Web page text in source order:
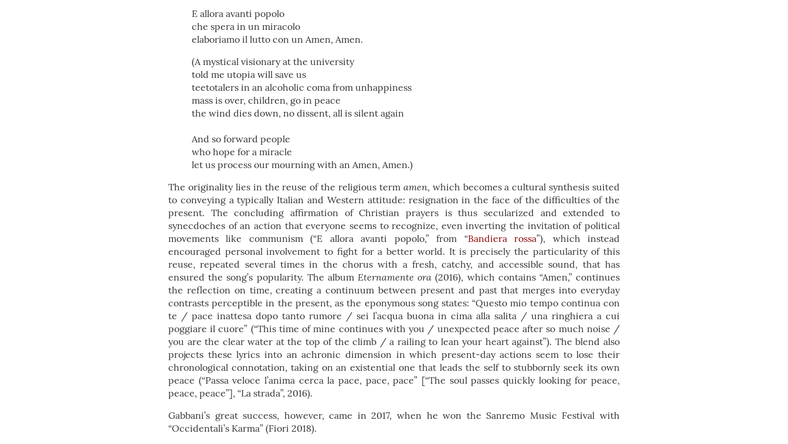
E allora avanti popolo
che spera in un miracolo
elaboriamo il lutto con un Amen, Amen.
(A mystical visionary at the university
told me utopia will save us
teetotalers in an alcoholic coma from unhappiness
mass is over, children, go in peace
the wind dies down, no dissent, all is silent again
And so forward people
who hope for a miracle
let us process our mourning with an Amen, Amen.)
The originality lies in the reuse of the religious term amen, which becomes a cultural synthesis suited
to conveying a typically Italian and Western attitude: resignation in the face of the difficulties of the
present. The concluding affirmation of Christian prayers is thus secularized and extended to
synecdoches of an action that everyone seems to recognize, even inverting the invitation of political
movements like communism (“E allora avanti popolo,” from “Bandiera rossa”), which instead
encouraged personal involvement to fight for a better world. It is precisely the particularity of this
reuse, repeated several times in the chorus with a fresh, catchy, and accessible sound, that has
ensured the song’s popularity. The album Eternamente ora (2016), which contains “Amen,” continues
the reflection on time, creating a continuum between present and past that merges into everyday
contrasts perceptible in the present, as the eponymous song states: “Questo mio tempo continua con
te / pace inattesa dopo tanto rumore / sei l’acqua buona in cima alla salita / una ringhiera a cui
poggiare il cuore” (“This time of mine continues with you / unexpected peace after so much noise /
you are the clear water at the top of the climb / a railing to lean your heart against”). The blend also
projects these lyrics into an achronic dimension in which present-day actions seem to lose their
chronological connotation, taking on an existential one that leads the self to stubbornly seek its own
peace (“Passa veloce l’anima cerca la pace, pace, pace” [“The soul passes quickly looking for peace,
peace, peace”], “La strada”, 2016).
Gabbani’s great success, however, came in 2017, when he won the Sanremo Music Festival with
“Occidentali’s Karma” (Fiori 2018).